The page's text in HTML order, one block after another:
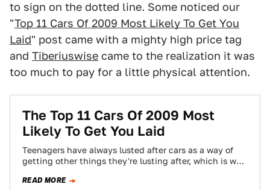
to sign on the dotted line. Some noticed our
"Top 11 Cars Of 2009 Most Likely To Get You
Laid" post came with a mighty high price tag
and Tiberiuswise came to the realization it was
too much to pay for a little physical attention.
The Top 11 Cars Of 2009 Most
Likely To Get You Laid
Teenagers have always lusted after cars as a way of
getting other things they're lusting after, which is why
READ MORE